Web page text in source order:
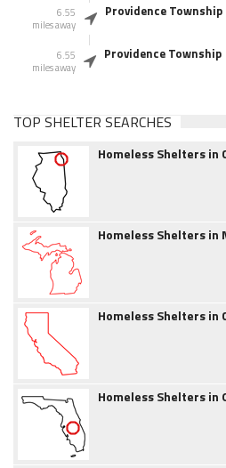
6.55
miles away
Providence Township
6.55
miles away
Providence Township
TOP SHELTER SEARCHES
Homeless Shelters in
Homeless Shelters in
Homeless Shelters in
Homeless Shelters in